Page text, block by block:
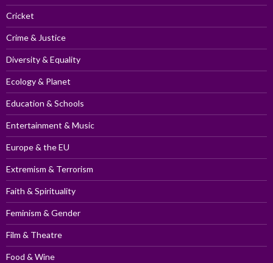
Cricket
Crime & Justice
Diversity & Equality
Ecology & Planet
Education & Schools
Entertainment & Music
Europe & the EU
Extremism & Terrorism
Faith & Spirituality
Feminism & Gender
Film & Theatre
Food & Wine